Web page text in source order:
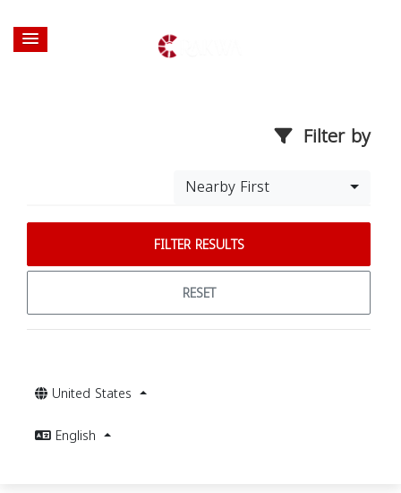
Filter by
Nearby First
FILTER RESULTS
RESET
United States
English